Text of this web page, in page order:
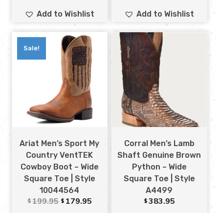
Add to Wishlist Add to Wishlist
Sale!
Ariat Men’s Sport My
Country VentTEK
Cowboy Boot – Wide
Square Toe | Style
10044564
$199.95 $ 179.95
Corral Men’s Lamb
Shaft Genuine Brown
Python – Wide
Square Toe | Style
A4499
$ 383.95